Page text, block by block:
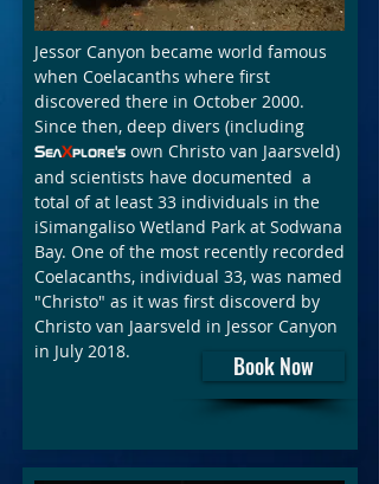
Jessor Canyon became world famous
when Coelacanths where first
discovered there in October 2000.
Since then, deep divers (including
SeaXplore'sown Christo van Jaarsveld)
and scientists have documented a
total of at least 33 individuals in the
iSimangaliso Wetland Park at Sodwana
Bay. One of the most recently recorded
Coelacanths, individual 33, was named
"Christo" as it was first discoverd by
Christo van Jaarsveld in Jessor Canyon
in July 2018.
Book Now